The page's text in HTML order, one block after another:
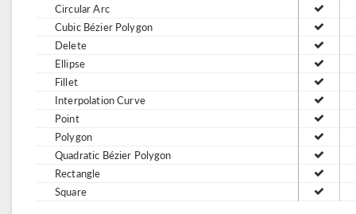
Circular Arc
Cubic Bézier Polygon
Delete
Ellipse
Fillet
Interpolation Curve
Point
Polygon
Quadratic Bézier Polygon
Rectangle
Square